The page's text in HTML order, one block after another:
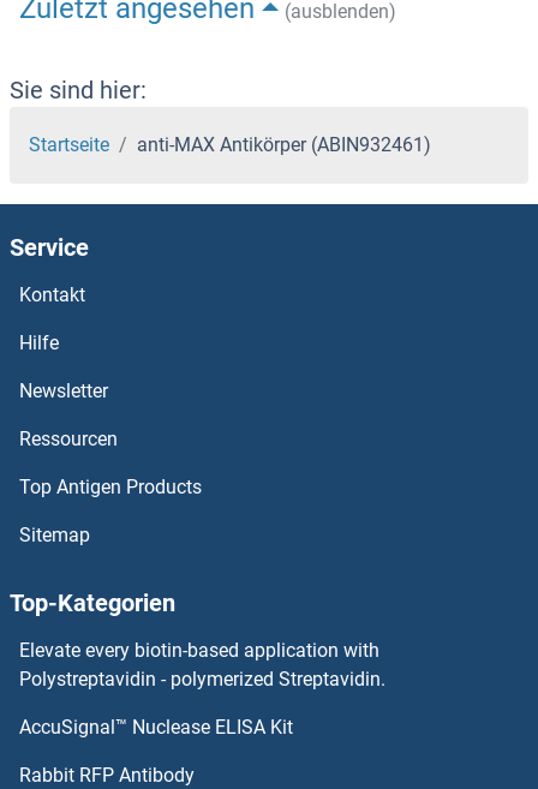
Zuletzt angesehen (ausblenden)
Sie sind hier:
Startseite anti-MAX Antikörper (ABIN932461)
Service
Kontakt
Hilfe
Newsletter
Ressourcen
Top Antigen Products
Sitemap
Top-Kategorien
Elevate every biotin-based application with
Polystreptavidin - polymerized Streptavidin.
AccuSignal™ Nuclease ELISA Kit
Rabbit RFP Antibody